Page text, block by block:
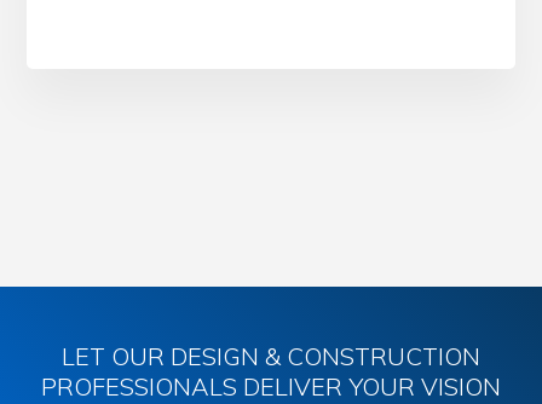
LET OUR DESIGN & CONSTRUCTION
PROFESSIONALS DELIVER YOUR VISION